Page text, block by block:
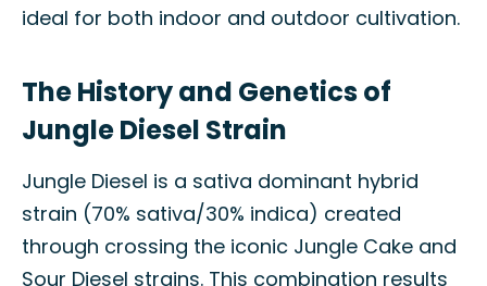
ideal for both indoor and outdoor cultivation.
The History and Genetics of
Jungle Diesel Strain
Jungle Diesel is a sativa dominant hybrid
strain (70% sativa/30% indica) created
through crossing the iconic Jungle Cake and
Sour Diesel strains. This combination results